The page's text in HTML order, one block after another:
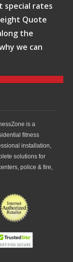
special rates
Quote
the
we can
is a
fitness
installation,
solutions for
police & fire,